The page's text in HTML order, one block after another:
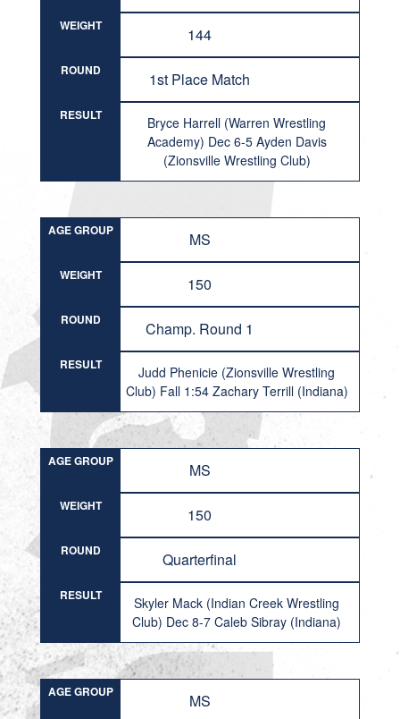
WEIGHT 144
ROUND 1st Place Match
RESULT
Bryce Harrell (Warren Wrestling
Academy) Dec 6-5 Ayden Davis
(Zionsville Wrestling Club)
AGE GROUP MS
WEIGHT 150
ROUND Champ. Round 1
RESULT
Judd Phenicie (Zionsville Wrestling
Club) Fall 1:54 Zachary Terrill (Indiana)
AGE GROUP MS
WEIGHT 150
ROUND Quarterfinal
RESULT
Skyler Mack (Indian Creek Wrestling
Club) Dec 8-7 Caleb Sibray (Indiana)
AGE GROUP MS